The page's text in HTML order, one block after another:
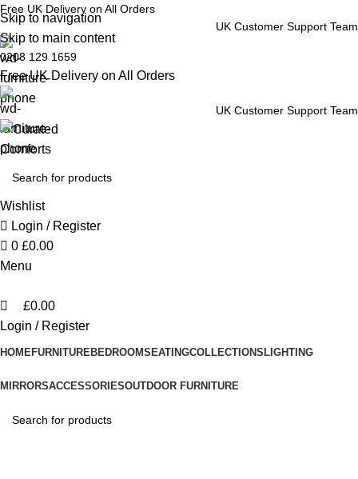
Skip to navigation
Skip to main content
Free UK Delivery on All Orders
UK Customer Support Team
0208 129 1659
Free UK Delivery on All Orders
UK Customer Support Team
Wishlist
Login / Register
0 £0.00
Menu
£0.00
Login / Register
HOMEFURNITUREBEDROOMSEATINGCOLLECTIONS LIGHTING
MIRRORSACCESSORIESOUTDOOR FURNITURE